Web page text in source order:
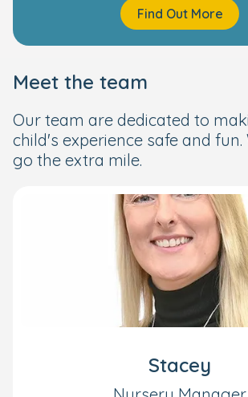
Find Out More
Meet the team
Our team are dedicated to
child's experience safe and fun.
go the extra mile.
Stacey